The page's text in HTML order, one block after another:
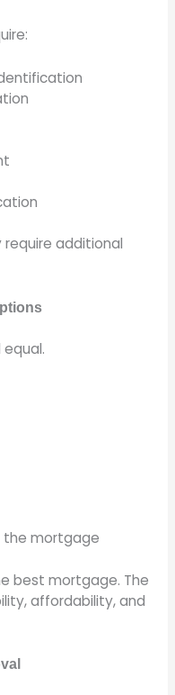
additional
the mortgage
best mortgage. The
affordability, and